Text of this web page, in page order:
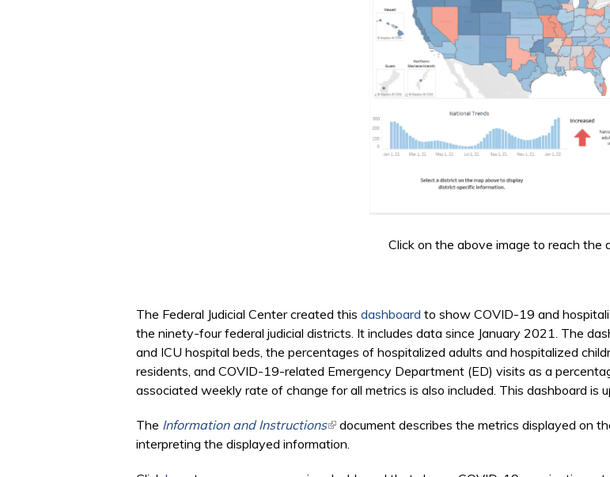
Click on the above image to reach the
The Federal Judicial Center created this dashboard to show COVID-19 and
the ninety-four federal judicial districts. It includes data since January 2021. The
and ICU hospital beds, the percentages of hospitalized adults and hospitalized
residents, and COVID-19-related Emergency Department (ED) visits as a
associated weekly rate of change for all metrics is also included. This dashboard is
The Information and Instructions(link is external)
document describes the metrics displayed on
interpreting the displayed information.